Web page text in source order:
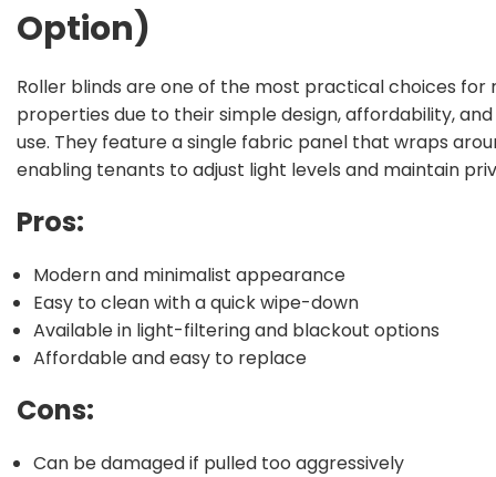
Option)
Roller blinds are one of the most practical choices for
properties due to their simple design, affordability,
use. They feature a single fabric panel that wraps
enabling tenants to adjust light levels and maintain
Pros:
Modern and minimalist appearance
Easy to clean with a quick wipe-down
Available in light-filtering and blackout options
Affordable and easy to replace
Cons:
Can be damaged if pulled too aggressively